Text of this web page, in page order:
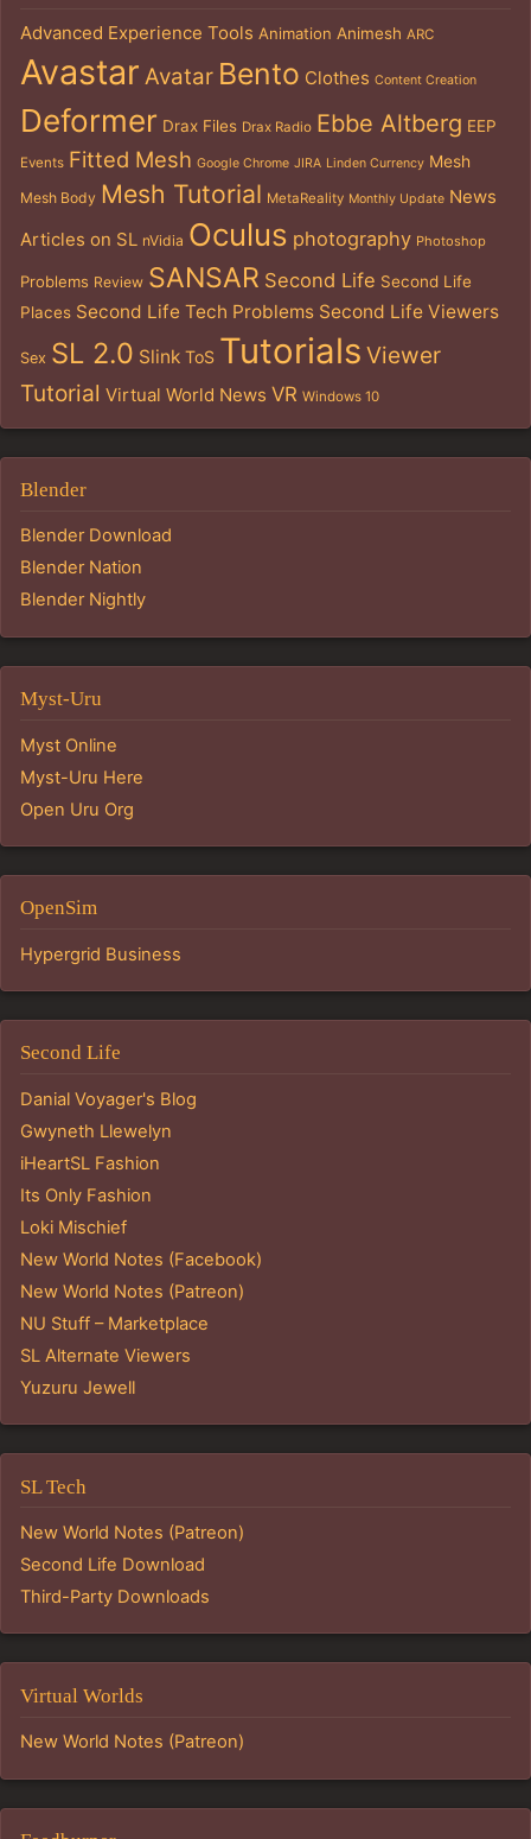
Advanced Experience Tools Animation Animesh ARC
Avastar Avatar Bento Clothes Content Creation
Deformer Drax Files Drax Radio Ebbe Altberg EEP
Events Fitted Mesh Google Chrome JIRA Linden Currency Mesh
Mesh Body Mesh Tutorial MetaReality Monthly Update News
Articles on SL nVidia Oculus photography Photoshop
Problems Review SANSAR Second Life Second Life
Places Second Life Tech Problems Second Life Viewers
Sex SL 2.0 Slink ToS Tutorials Viewer
Tutorial Virtual World News VR Windows 10
Blender
Blender Download
Blender Nation
Blender Nightly
Myst-Uru
Myst Online
Myst-Uru Here
Open Uru Org
OpenSim
Hypergrid Business
Second Life
Danial Voyager's Blog
Gwyneth Llewelyn
iHeartSL Fashion
Its Only Fashion
Loki Mischief
New World Notes (Facebook)
New World Notes (Patreon)
NU Stuff – Marketplace
SL Alternate Viewers
Yuzuru Jewell
SL Tech
New World Notes (Patreon)
Second Life Download
Third-Party Downloads
Virtual Worlds
New World Notes (Patreon)